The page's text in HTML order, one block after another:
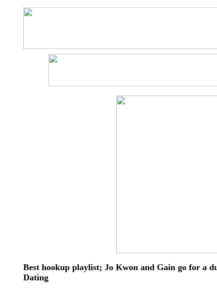
Best hookup playlist; Jo Kwon and Gain go for a
Dating